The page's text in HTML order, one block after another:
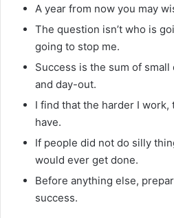
A year from now you may
The question isn’t who is
going to stop me.
Success is the sum of
and day-out.
I find that the harder I work,
have.
If people did not do silly
would ever get done.
Before anything else,
success.